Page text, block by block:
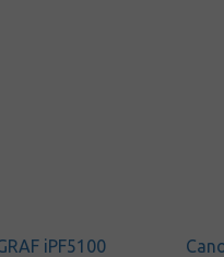
iPF5100